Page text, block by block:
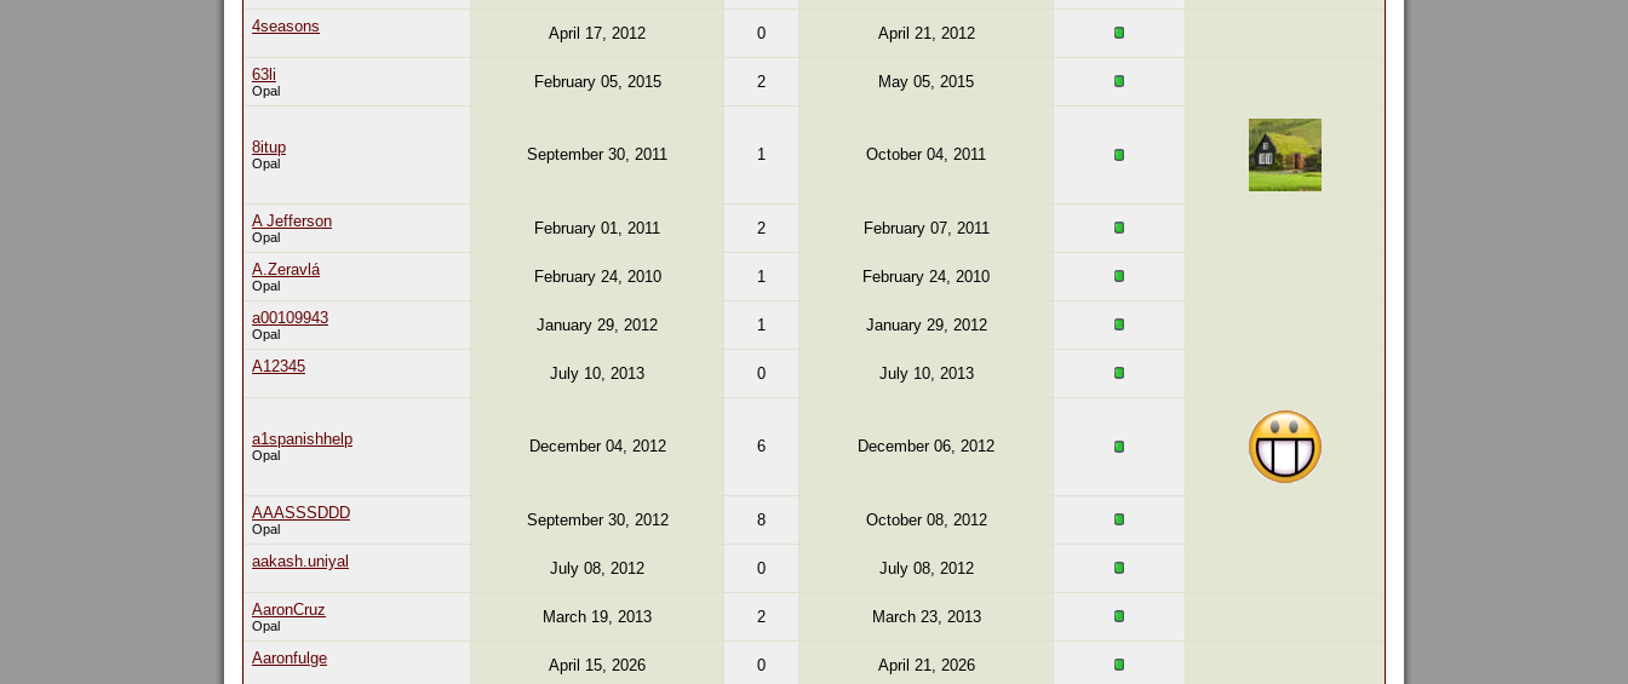
4seasons April 17, 2012 0 April 21, 2012
63li
Opal February 05, 2015 2 May 05, 2015
8itup
Opal September 30, 2011 1 October 04, 2011
A Jefferson
Opal February 01, 2011 2 February 07, 2011
A.Zeravlá
Opal February 24, 2010 1 February 24, 2010
a00109943
Opal January 29, 2012 1 January 29, 2012
A12345 July 10, 2013 0 July 10, 2013
a1spanishhelp
Opal December 04, 2012 6 December 06, 2012
AAASSSDDD
Opal September 30, 2012 8 October 08, 2012
aakash.uniyal July 08, 2012 0 July 08, 2012
AaronCruz
Opal March 19, 2013 2 March 23, 2013
Aaronfulge April 15, 2026 0 April 21, 2026